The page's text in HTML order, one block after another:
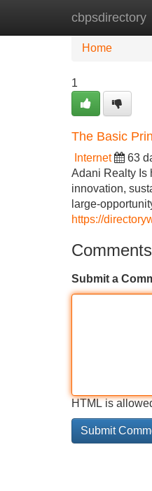
cbpsdirectory
Home
Home
1
The Basic
Internet 63
Adani Realty Is
innovation,
large-
https://
Comments
Submit a
HTML is